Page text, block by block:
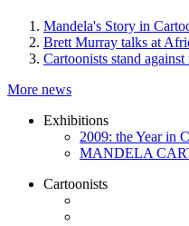
Mandela's Story in
Brett Murray talks at
Cartoonists stand
More news
Exhibitions
2009: the Year in
MANDELA
Cartoonists